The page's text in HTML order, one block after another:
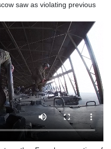
saw as violating previous